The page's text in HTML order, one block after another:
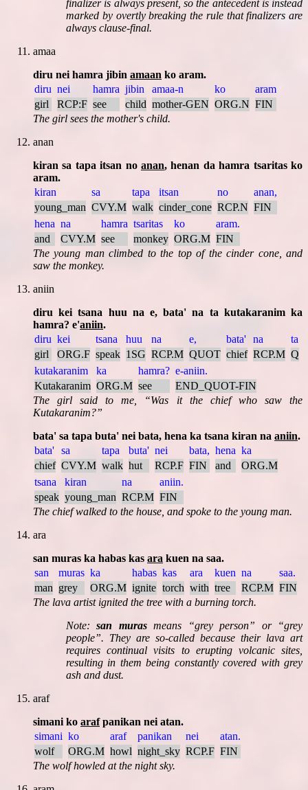
finalizer is always present, so the antecedent is instead
marked by overtly breaking the rule that finalizers are
always clause-final.
amaa
diru nei hamra jibin amaan ko aram.
diru
girl
nei
RCP:F
hamra
see
jibin
child
amaa-n
mother-GEN
ko
ORG.N
aram
FIN
The girl sees the mother's child.
anan
kiran sa tapa itsan no anan, henan da hamra tsaritas ko
aram.
kiran
young_man
sa
CVY.M
tapa
walk
itsan
cinder_cone
no
RCP.N
anan,
FIN
hena
and
na
CVY.M
hamra
see
tsaritas
monkey
ko
ORG.M
aram.
FIN
The young man climbed to the top of the cinder cone, and
saw the monkey.
aniin
diru kei tsana huu na e, bata' na ta kutakaranim ka
hamra? e'aniin.
diru
girl
kei
ORG.F
tsana
speak
huu
1SG
na
RCP.M
e,
QUOT
bata'
chief
na
RCP.M
ta
Q
kutakaranim
Kutakaranim
ka
ORG.M
hamra?
see
e-aniin.
END_QUOT-FIN
The girl said to me,
Was it the chief who saw the
Kutakaranim?
bata' sa tapa buta' nei bata, hena ka tsana kiran na aniin.
bata'
chief
sa
CVY.M
tapa
walk
buta'
hut
nei
RCP.F
bata,
FIN
hena
and
ka
ORG.M
tsana
speak
kiran
young_man
na
RCP.M
aniin.
FIN
The chief walked to the house, and spoke to the young man.
ara
san muras ka habas kas ara kuen na saa.
san
man
muras
grey
ka
ORG.M
habas
ignite
kas
torch
ara
with
kuen
tree
na
RCP.M
saa.
FIN
The lava artist ignited the tree with a burning torch.
Note:san murasmeans grey person or
grey
people . They are so-called because their lava art
requires continual visits to erupting volcanic sites,
resulting in them being constantly covered with grey
ash and dust.
araf
simani ko arafpanikan nei atan.
simani
wolf
ko
ORG.M
araf
howl
panikan
night_sky
nei
RCP.F
atan.
FIN
The wolf howled at the night sky.